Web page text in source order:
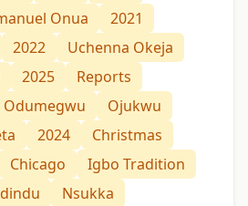
Onua
2021
2022
Uchenna Okeja
2025
Reports
Odumegwu
Ojukwu
2024
Christmas
Chicago
Igbo Tradition
Nsukka